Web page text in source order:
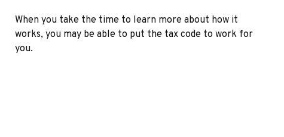
When you take the time to learn more about how it
works, you may be able to put the tax code to work for
you.